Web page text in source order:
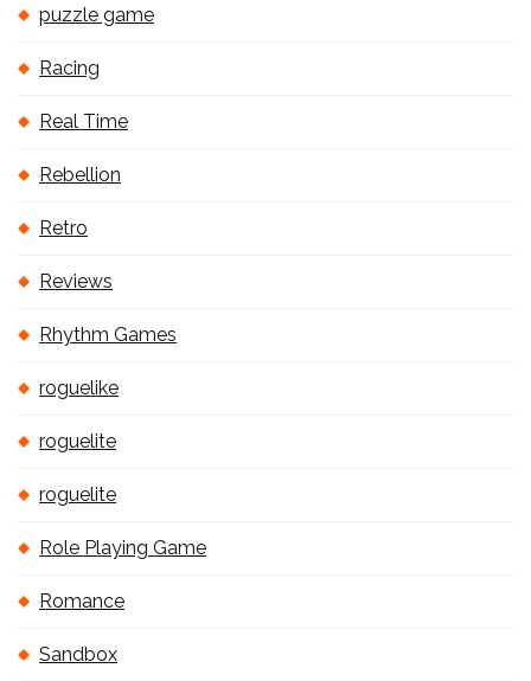
puzzle game
Racing
Real Time
Rebellion
Retro
Reviews
Rhythm Games
roguelike
roguelite
roguelite
Role Playing Game
Romance
Sandbox